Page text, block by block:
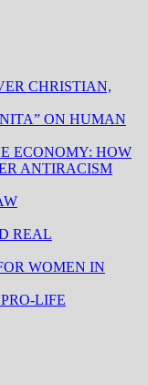
CHRISTIAN,
ON HUMAN
ECONOMY: HOW
ANTIRACISM
REAL
WOMEN IN
LIFE